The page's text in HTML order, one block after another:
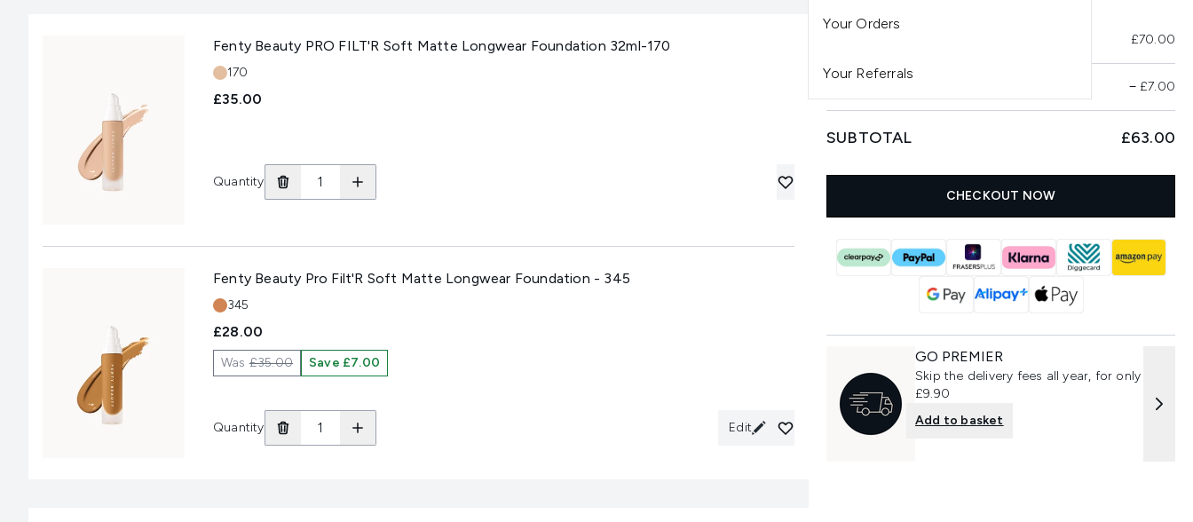
Your Orders
Your Referrals
Fenty Beauty PRO FILT'R Soft Matte Longwear Foundation 32ml-170
Shade:
170
£35.00
Quantity
Fenty Beauty Pro Filt'R Soft Matte Longwear Foundation - 345
Shade:
345
£28.00
Was£35.00 Save £7.00
Quantity Edit
£70.00
−£7.00
SUBTOTAL £63.00
CHECKOUT NOW
GO PREMIER
Skip the delivery fees all year, for only
£9.90
Add to basket